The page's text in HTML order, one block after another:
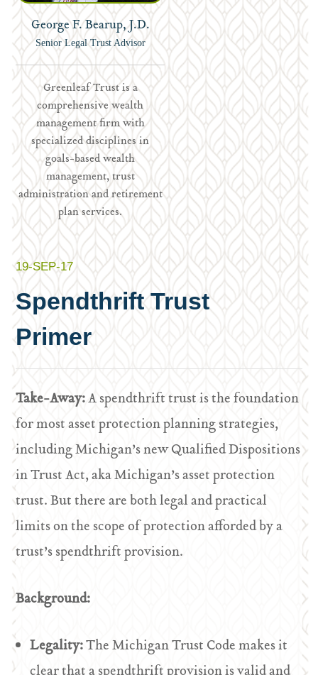
George F. Bearup, J.D.
Senior Legal Trust Advisor
Greenleaf Trust is a
comprehensive wealth
management firm with
specialized disciplines in
goals-based wealth
management, trust
administration and retirement
plan services.
19-SEP-17
Spendthrift Trust
Primer
Take-Away:A spendthrift trust is the foundation
for most asset protection planning strategies,
including Michigan’s new Qualified Dispositions
in Trust Act, aka Michigan’s asset protection
trust. But there are both legal and practical
limits on the scope of protection afforded by a
trust’s spendthrift provision.
Background:
Legality:The Michigan Trust Code makes it